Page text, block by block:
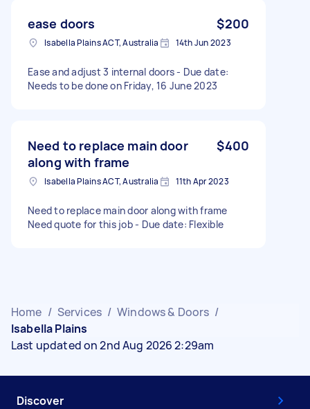
ease doors $200
Isabella Plains ACT, Australia 14th Jun 2023
Ease and adjust 3 internal doors - Due date:
Needs to be done on Friday, 16 June 2023
Need to replace main door
along with frame
$400
Isabella Plains ACT, Australia 11th Apr 2023
Need to replace main door along with frame
Need quote for this job - Due date: Flexible
Home / Services / Windows & Doors /
Isabella Plains
Last updated on 2nd Aug 2026 2:29am
Discover